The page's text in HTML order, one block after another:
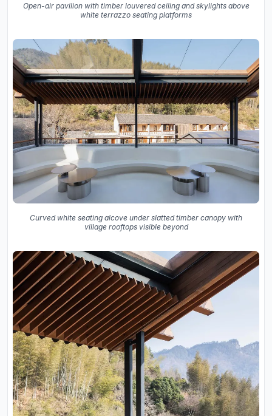
Open-air pavilion with timber louvered ceiling and skylights above
white terrazzo seating platforms
Curved white seating alcove under slatted timber canopy with
village rooftops visible beyond